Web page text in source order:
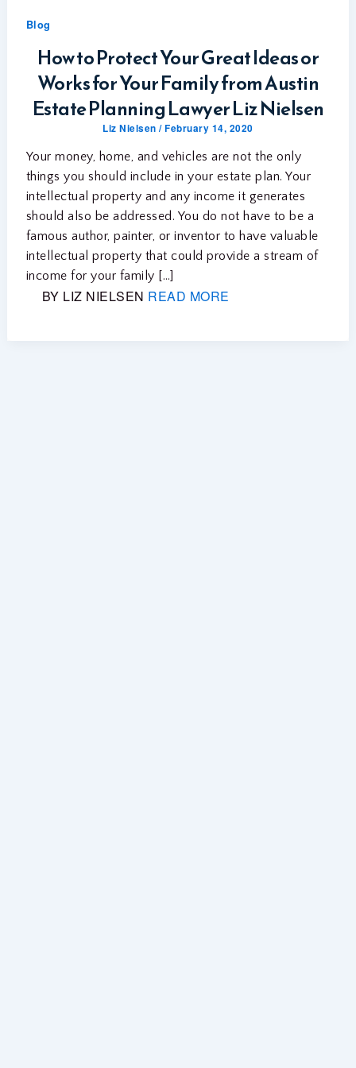
Blog
How to Protect Your Great Ideas or
Works for Your Family from Austin
Estate Planning Lawyer Liz Nielsen
Liz Nielsen/February 14, 2020
Your money, home, and vehicles are not the only
things you should include in your estate plan. Your
intellectual property and any income it generates
should also be addressed. You do not have to be a
famous author, painter, or inventor to have valuable
intellectual property that could provide a stream of
income for your family […]
BY LIZ NIELSEN READ MORE